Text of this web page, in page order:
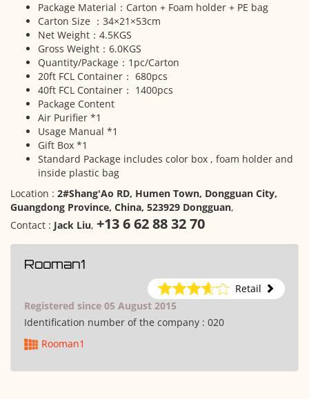
Package Material：Carton + Foam holder + PE bag
Carton Size ：34×21×53cm
Net Weight：4.5KGS
Gross Weight：6.0KGS
Quantity/Package：1pc/Carton
20ft FCL Container： 680pcs
40ft FCL Container： 1400pcs
Package Content
Air Purifier *1
Usage Manual *1
Gift Box *1
Standard Package includes color box , foam holder and
inside plastic bag
Location : 2#Shang'Ao RD, Humen Town, Dongguan City,
Guangdong Province, China, 523929 Dongguan,
Contact : Jack Liu, +13 6 62 88 32 70
Rooman1
Retail
Registered since 05 August 2015
Identification number of the company : 020
Rooman1